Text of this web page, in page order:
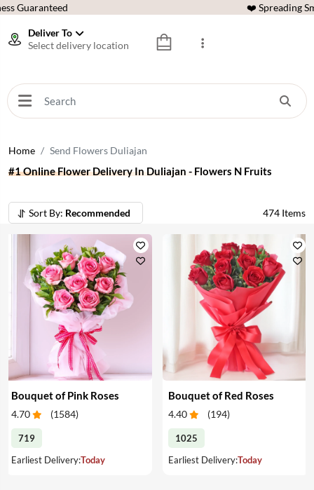
Guaranteed ❤️ Spreading
Deliver To
Select delivery location
Home Send Flowers Duliajan
#1 Online Flower Delivery In Duliajan - Flowers N Fruits
Sort By: Recommended 474 Items
Bouquet of Pink Roses
4.70 (1584)
719
Earliest Delivery:Today
Bouquet of Red Roses
4.40 (194)
1025
Earliest Delivery:Today